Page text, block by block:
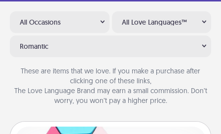
All Occasions All Love Languages™
Romantic
These are items that we love. If you make a purchase after
clicking one of these links,
The Love Language Brand may earn a small commission. Don’t
worry, you won’t pay a higher price.